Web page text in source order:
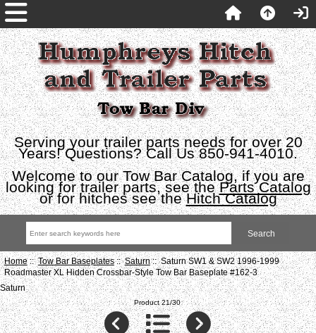
Serving your trailer parts needs for over 20
Years! Questions? Call Us 850-941-4010.
Welcome to our Tow Bar Catalog, if you are
looking for trailer parts, see theParts Catalog
or for hitches see theHitch Catalog
Home::Tow Bar Baseplates::Saturn:: Saturn SW1 & SW2 1996-1999
Roadmaster XL Hidden Crossbar-Style Tow Bar Baseplate #162-3
Saturn
Product 21/30